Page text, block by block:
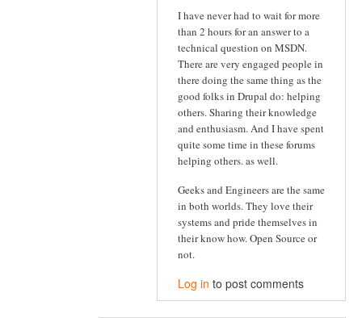
I have never had to wait for more
than 2 hours for an answer to a
technical question on MSDN.
There are very engaged people in
there doing the same thing as the
good folks in Drupal do: helping
others. Sharing their knowledge
and enthusiasm. And I have spent
quite some time in these forums
helping others. as well.
Geeks and Engineers are the same
in both worlds. They love their
systems and pride themselves in
their know how. Open Source or
not.
Log in to post comments